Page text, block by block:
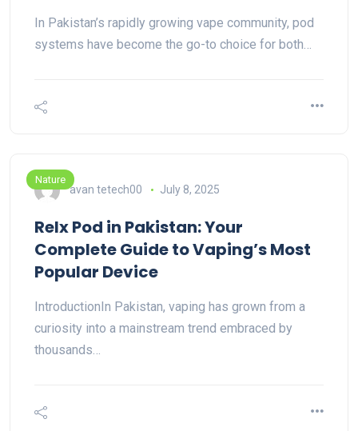
In Pakistan’s rapidly growing vape community, pod
systems have become the go-to choice for both…
Nature
avan tetech00 July 8, 2025
Relx Pod in Pakistan: Your
Complete Guide to Vaping’s Most
Popular Device
IntroductionIn Pakistan, vaping has grown from a
curiosity into a mainstream trend embraced by
thousands…